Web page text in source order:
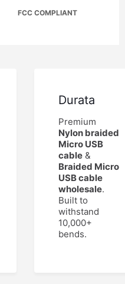
FCC COMPLIANT
Durata
Premium
Nylon braided
Micro USB
cable &
Braided Micro
USB cable
wholesale.
Built to
withstand
10,000+
bends.